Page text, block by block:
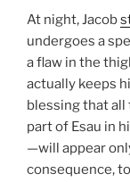
At night, Jacob
undergoes a
a flaw in the
actually keeps
blessing that
part of Esau in
—will appear
consequence,